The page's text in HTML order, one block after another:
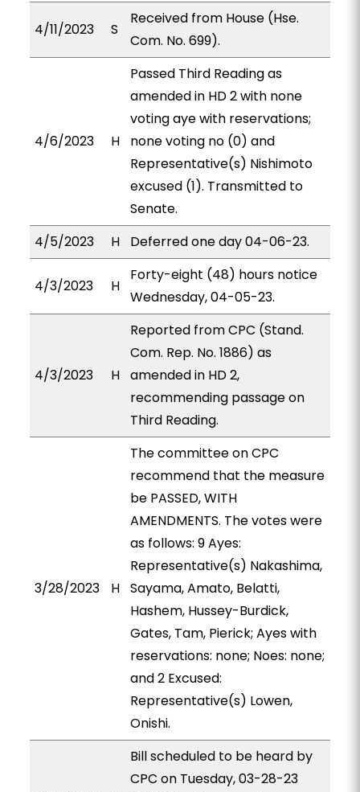
4/11/2023 S
Received from House (Hse.
Com. No. 699).
4/6/2023 H
Passed Third Reading as
amended in HD 2 with none
voting aye with reservations;
none voting no (0) and
Representative(s) Nishimoto
excused (1). Transmitted to
Senate.
4/5/2023
H Deferred one day 04-06-23.
4/3/2023 H
Forty-eight (48) hours notice
Wednesday, 04-05-23.
4/3/2023 H
Reported from CPC (Stand.
Com. Rep. No. 1886) as
amended in HD 2,
recommending passage on
Third Reading.
3/28/2023 H
The committee on CPC
recommend that the measure
be PASSED, WITH
AMENDMENTS. The votes were
as follows: 9 Ayes:
Representative(s) Nakashima,
Sayama, Amato, Belatti,
Hashem, Hussey-Burdick,
Gates, Tam, Pierick; Ayes with
reservations: none; Noes: none;
and 2 Excused:
Representative(s) Lowen,
Onishi.
Bill scheduled to be heard by
CPC on Tuesday, 03-28-23